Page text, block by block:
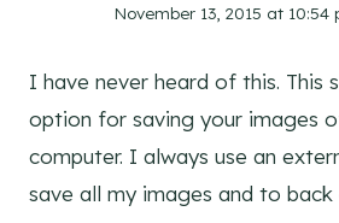
November 13, 2015 at 10:54
I have never heard of this. This
option for saving your images
computer. I always use an
save all my images and to back